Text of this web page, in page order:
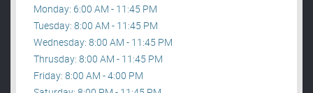
Monday: 6:00 AM - 11:45 PM
Tuesday: 8:00 AM - 11:45 PM
Wednesday: 8:00 AM - 11:45 PM
Thrusday: 8:00 AM - 11:45 PM
Friday: 8:00 AM - 4:00 PM